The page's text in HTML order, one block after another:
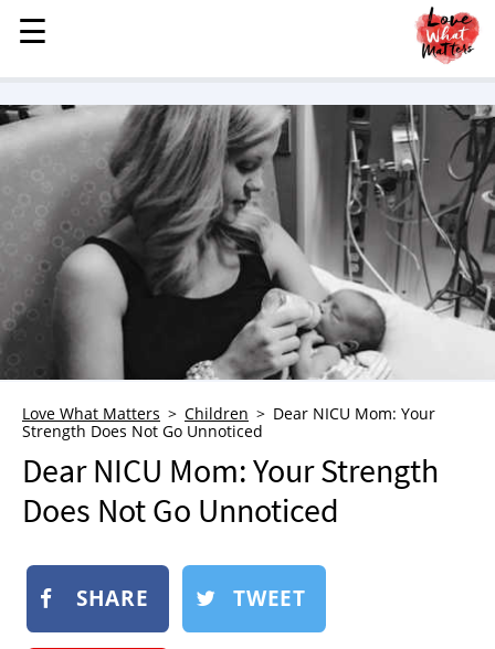
MENU
STORIES
KINDNESS
FAMILY
CHILDREN
HEALTH & WELLNESS
TRAUMA HEALING
WHO WE ARE
ADVERTISE
NEWSLETTER
BOOK
SUBMIT
☰
☰
Love What Matters Children
Dear NICU Mom: Your
Strength Does Not Go Unnoticed
Dear NICU Mom: Your Strength
Does Not Go Unnoticed
SHARE TWEET